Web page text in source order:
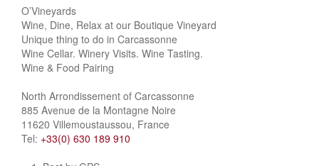
O’Vineyards
Wine, Dine, Relax at our Boutique Vineyard
Unique thing to do in Carcassonne
Wine Cellar. Winery Visits. Wine Tasting.
Wine & Food Pairing
North Arrondissement of Carcassonne
885 Avenue de la Montagne Noire
11620 Villemoustaussou, France
Tel: +33(0) 630 189 910